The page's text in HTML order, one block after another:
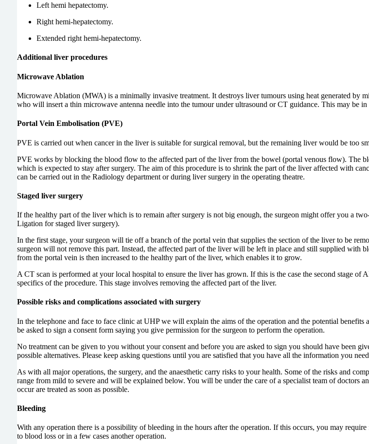
Left hemi hepatectomy.
Right hemi-hepatectomy.
Extended right hemi-hepatectomy.
Additional liver procedures
Microwave Ablation
Microwave Ablation (MWA) is a minimally invasive treatment. It destroys liver tumours using heat generated by
who will insert a thin microwave antenna needle into the tumour under ultrasound or CT guidance. This may be
Portal Vein Embolisation (PVE)
PVE is carried out when cancer in the liver is suitable for surgical removal, but the remaining liver would be too
PVE works by blocking the blood flow to the affected part of the liver from the bowel (portal venous flow). The
which is expected to stay after surgery. The aim of this procedure is to shrink the part of the liver affected with
can be carried out in the Radiology department or during liver surgery in the operating theatre.
Staged liver surgery
If the healthy part of the liver which is to remain after surgery is not big enough, the surgeon might offer you a
Ligation for staged liver surgery).
In the first stage, your surgeon will tie off a branch of the portal vein that supplies the section of the liver to be
surgeon will not remove this part. Instead, the affected part of the liver will be left in place and still supplied
from the portal vein is then increased to the healthy part of the liver, which enables it to grow.
A CT scan is performed at your local hospital to ensure the liver has grown. If this is the case the second stage
specifics of the procedure. This stage involves removing the affected part of the liver.
Possible risks and complications associated with surgery
In the telephone and face to face clinic at UHP we will explain the aims of the operation and the potential
be asked to sign a consent form saying you give permission for the surgeon to perform the operation.
No treatment can be given to you without your consent and before you are asked to sign you should have been
possible alternatives. Please keep asking questions until you are satisfied that you have all the information you
As with all major operations, the surgery, and the anaesthetic carry risks to your health. Some of the risks and
range from mild to severe and will be explained below. You will be under the care of a specialist team of doctors
occur are treated as soon as possible.
Bleeding
With any operation there is a possibility of bleeding in the hours after the operation. If this occurs, you may
to blood loss or in a few cases another operation.